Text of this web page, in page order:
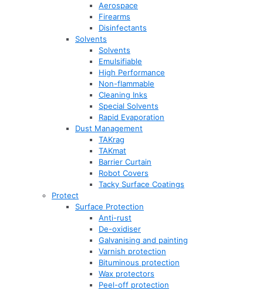
Aerospace
Firearms
Disinfectants
Solvents
Solvents
Emulsifiable
High Performance
Non-flammable
Cleaning Inks
Special Solvents
Rapid Evaporation
Dust Management
TAKrag
TAKmat
Barrier Curtain
Robot Covers
Tacky Surface Coatings
Protect
Surface Protection
Anti-rust
De-oxidiser
Galvanising and painting
Varnish protection
Bituminous protection
Wax protectors
Peel-off protection